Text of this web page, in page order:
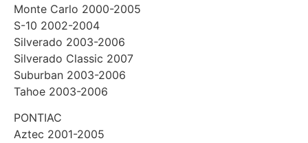
Monte Carlo 2000-2005
S-10 2002-2004
Silverado 2003-2006
Silverado Classic 2007
Suburban 2003-2006
Tahoe 2003-2006
PONTIAC
Aztec 2001-2005